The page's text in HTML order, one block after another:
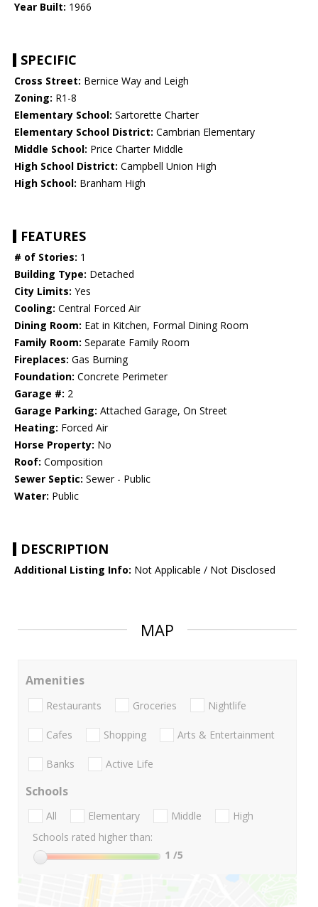
Year Built: 1966
SPECIFIC
Cross Street: Bernice Way and Leigh
Zoning: R1-8
Elementary School: Sartorette Charter
Elementary School District: Cambrian Elementary
Middle School: Price Charter Middle
High School District: Campbell Union High
High School: Branham High
FEATURES
# of Stories: 1
Building Type: Detached
City Limits: Yes
Cooling: Central Forced Air
Dining Room: Eat in Kitchen, Formal Dining Room
Family Room: Separate Family Room
Fireplaces: Gas Burning
Foundation: Concrete Perimeter
Garage #: 2
Garage Parking: Attached Garage, On Street
Heating: Forced Air
Horse Property: No
Roof: Composition
Sewer Septic: Sewer - Public
Water: Public
DESCRIPTION
Additional Listing Info: Not Applicable / Not Disclosed
MAP
Amenities
Restaurants Groceries Nightlife
Cafes Shopping Arts & Entertainment
Banks Active Life
Schools
All Elementary Middle
High
Schools rated higher than:
1 /5